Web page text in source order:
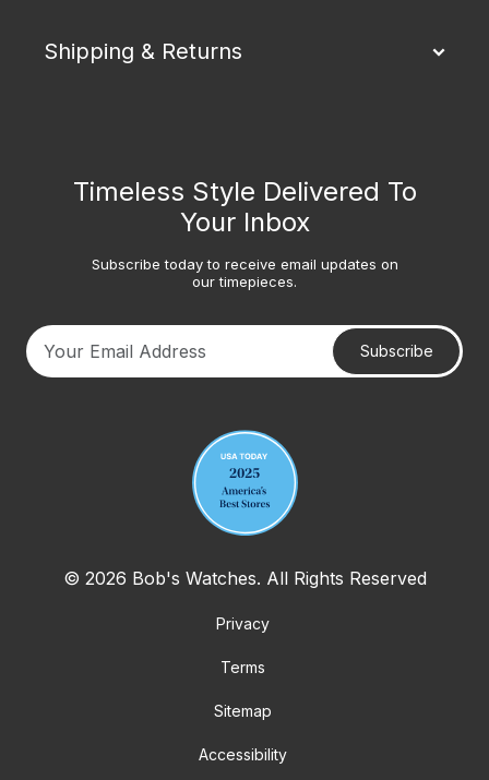
Shipping & Returns
Timeless Style Delivered To
Your Inbox
Subscribe today to receive email updates on
our timepieces.
Subscribe
© 2026 Bob's Watches. All Rights Reserved
Privacy
Terms
Sitemap
Accessibility